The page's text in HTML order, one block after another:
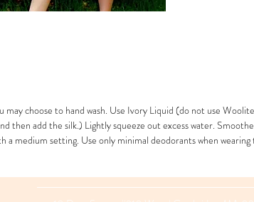
choose to hand wash. Use Ivory Liquid (do not use
then add the silk.) Lightly squeeze out excess water.
a medium setting. Use only minimal deodorants when